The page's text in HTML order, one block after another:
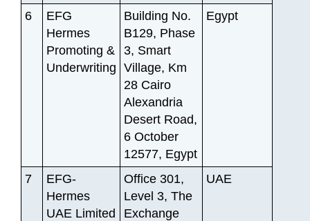
6
EFG
Hermes
Promoting &
Underwriting
Building No.
B129, Phase
3, Smart
Village, Km
28 Cairo
Alexandria
Desert Road,
6 October
12577, Egypt
Egypt
7
EFG-
Hermes
UAE Limited
Office 301,
Level 3, The
Exchange
UAE